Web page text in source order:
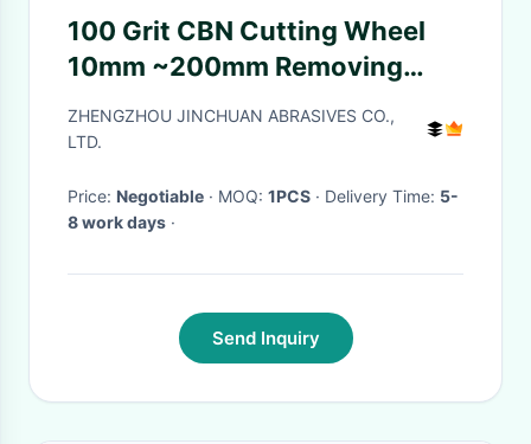
100 Grit CBN Cutting Wheel
10mm ~200mm Removing
Floor Coatings
ZHENGZHOU JINCHUAN ABRASIVES CO.,
LTD.
Price: Negotiable · MOQ: 1PCS · Delivery Time: 5-
8 work days ·
Send Inquiry